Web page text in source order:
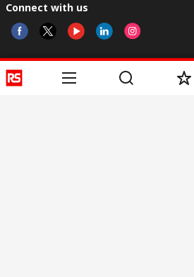
Connect with us
Helpful links